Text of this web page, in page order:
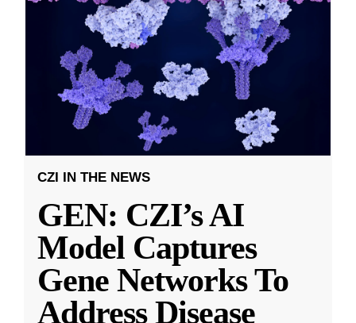
CZI IN THE NEWS
GEN: CZI’s AI
Model Captures
Gene Networks To
Address Disease